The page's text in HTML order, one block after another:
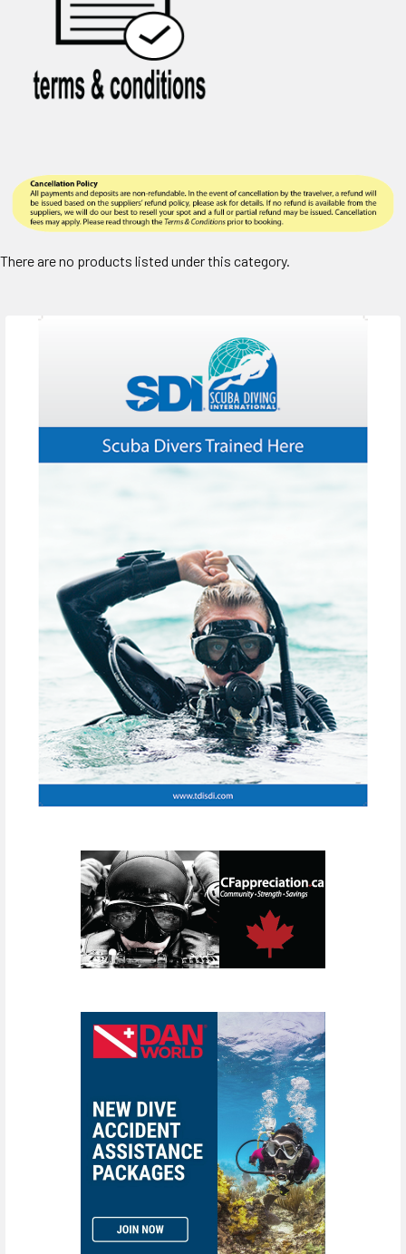
There are no products listed under this category.